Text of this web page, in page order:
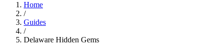
Home
/
Guides
/
Delaware Hidden Gems